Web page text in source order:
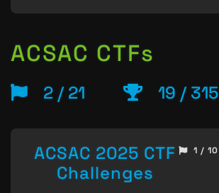
ACSAC CTFs
2 / 21 19 / 315
ACSAC 2025 CTF
Challenges
1 / 10